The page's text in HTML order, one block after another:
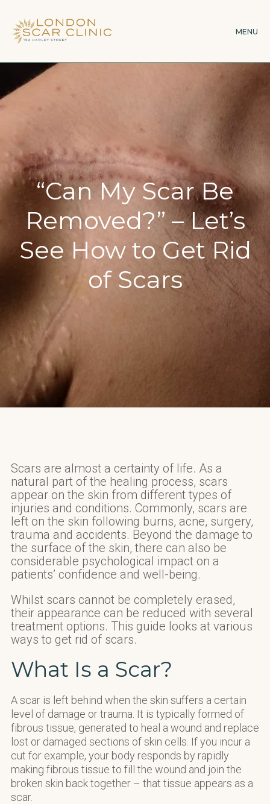
main
MENU
“Can My Scar Be
Removed?” – Let’s
See How to Get Rid
of Scars
Scars are almost a certainty of life. As a
natural part of the healing process, scars
appear on the skin from different types of
injuries and conditions. Commonly, scars are
left on the skin following burns, acne, surgery,
trauma and accidents. Beyond the damage to
the surface of the skin, there can also be
considerable psychological impact on a
patients’ confidence and well-being.
Whilst scars cannot be completely erased,
their appearance can be reduced with several
treatment options. This guide looks at various
ways to get rid of scars.
What Is a Scar?
A scar is left behind when the skin suffers a certain
level of damage or trauma. It is typically formed of
fibrous tissue, generated to heal a wound and replace
lost or damaged sections of skin cells. If you incur a
cut for example, your body responds by rapidly
making fibrous tissue to fill the wound and join the
broken skin back together – that tissue appears as a
scar.